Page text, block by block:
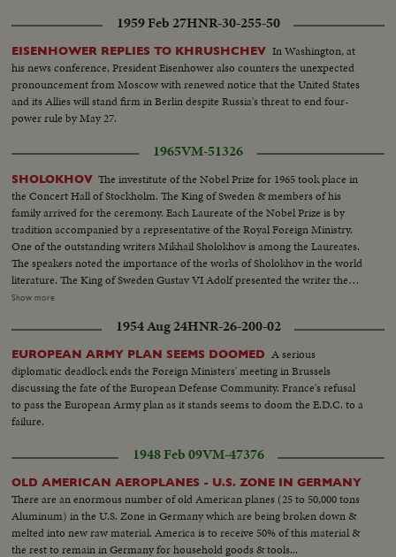
1959 Feb 27HNR-30-255-50
EISENHOWER REPLIES TO KHRUSHCHEV In Washington, at
his news conference, President Eisenhower also counters the unexpected
pronouncement from Moscow with renewed notice that the United States
and its Allies will stand firm in Berlin despite Russia's threat to end four-
power rule by May 27.
1965VM-51326
SHOLOKHOV The investitute of the Nobel Prize for 1965 took place in
the Concert Hall of Stockholm. The King of Sweden & members of his
family arrived for the ceremony. Each Laureate of the Nobel Prize is by
tradition accompanied by a representative of the Royal Foreign Ministry.
One of the outstanding writers Mikhail Sholokhov is among the Laureates.
The speakers noted the importance of the works of Sholokhov in the world
literature. The King of Sweden Gustav VI Adolf presented the writer the
medal and the diploma of the Laureate of the Nobel Prize. "I am proud,
HS-Full screen audience...HS-King Gustav of Sweden & Royal party enter
hall & are seated... HS-Nobel Prize winner enter hall...Seq-Mikhail
Sholokhov-stands walks to stage & receives plaque... HS-Audience...VS-
Sholokhov shows award to group...
Show more
1954 Aug 24HNR-26-200-02
EUROPEAN ARMY PLAN SEEMS DOOMED A serious
diplomatic deadlock ends the Foreign Ministers' meeting in Brussels
discussing the fate of the European Defense Community. France's refusal
to pass the European Army plan as it stands seems to doom the E.D.C. to a
failure.
1948 Feb 09VM-47376
OLD AMERICAN AEROPLANES - U.S. ZONE IN GERMANY
There are an enormous number of old American planes (25 to 50,000 tons
Aluminum) in the U.S. Zone in Germany which are being broken down &
melted into new raw material. America is to receive 50% of this material &
the rest to remain in Germany for household goods & tools...